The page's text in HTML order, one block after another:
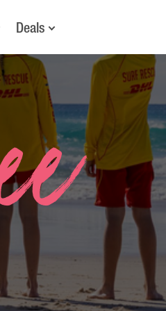
Deals